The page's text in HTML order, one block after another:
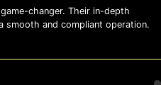
changer. Their in-depth
smooth and compliant operation.